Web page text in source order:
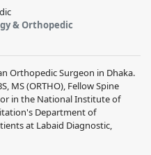
& Orthopedic
Orthopedic Surgeon in Dhaka.
MS (ORTHO), Fellow Spine
in the National Institute of
Department of
at Labaid Diagnostic,